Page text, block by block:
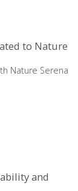
to Nature
Nature Serena
and